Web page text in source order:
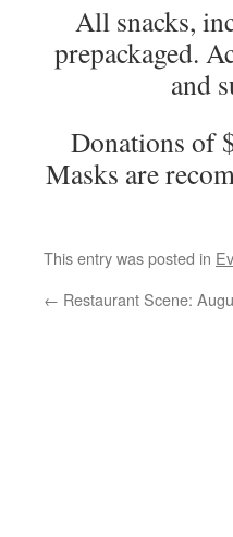
All snacks,
prepackaged.
and
Donations of
Masks are
This entry was posted in
← Restaurant Scene: